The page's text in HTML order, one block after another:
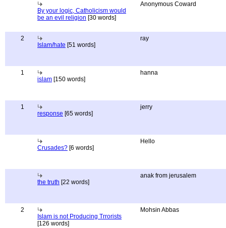
By your logic, Catholicism would
be an evil religion [30 words]
Anonymous Coward
2
Islam/hate [51 words]
ray
1
islam [150 words]
hanna
1
response [65 words]
jerry
Crusades? [6 words]
Hello
the truth [22 words]
anak from jerusalem
2
Islam is not Producing Trrorists
[126 words]
Mohsin Abbas